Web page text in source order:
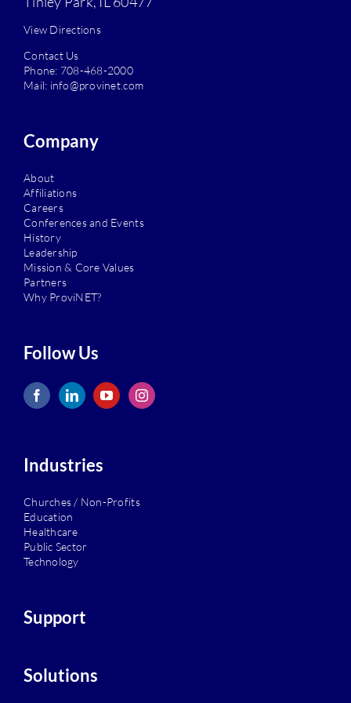
View Directions
Contact Us
Phone: 708-468-2000
Mail: info@provinet.com
Company
About
Affiliations
Careers
Conferences and Events
History
Leadership
Mission & Core Values
Partners
Why ProviNET?
Follow Us
Industries
Churches / Non-Profits
Education
Healthcare
Public Sector
Technology
Support
Solutions